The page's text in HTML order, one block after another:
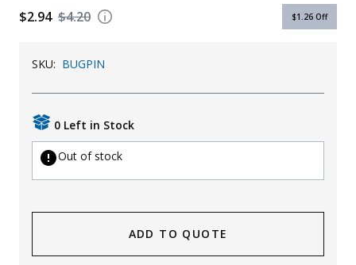
$4.20
$2.94 $1.26 Off
SKU: BUGPIN
0 Left in Stock
Out of stock
ADD TO QUOTE